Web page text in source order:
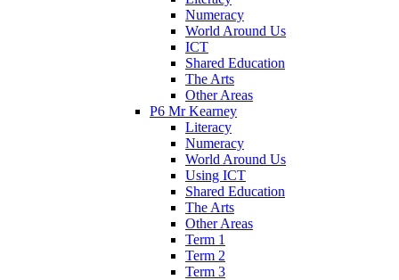
Numeracy
World Around Us
ICT
Shared Education
The Arts
Other Areas
P6 Mr Kearney
Literacy
Numeracy
World Around Us
Using ICT
Shared Education
The Arts
Other Areas
Term 1
Term 2
Term 3